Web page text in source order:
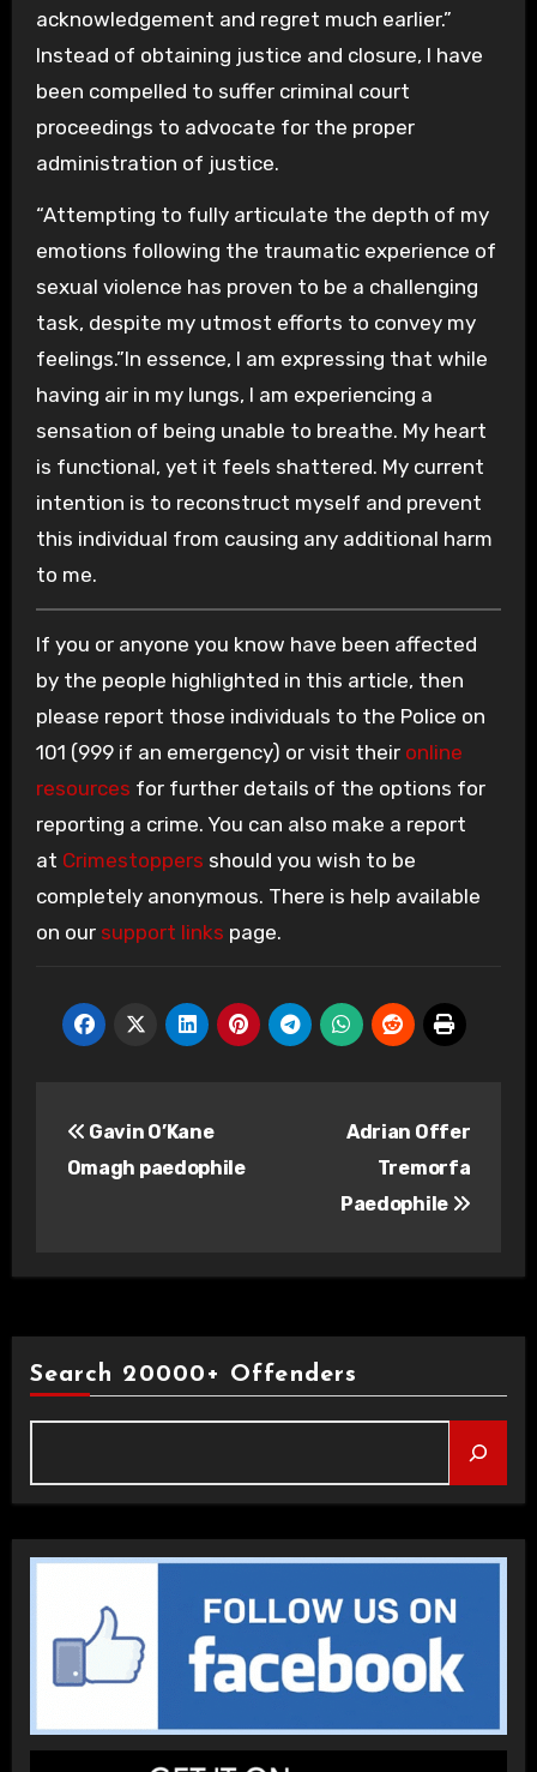
acknowledgement and regret much earlier.”
Instead of obtaining justice and closure, I have
been compelled to suffer criminal court
proceedings to advocate for the proper
administration of justice.
“Attempting to fully articulate the depth of my
emotions following the traumatic experience of
sexual violence has proven to be a challenging
task, despite my utmost efforts to convey my
feelings.”In essence, I am expressing that while
having air in my lungs, I am experiencing a
sensation of being unable to breathe. My heart
is functional, yet it feels shattered. My current
intention is to reconstruct myself and prevent
this individual from causing any additional harm
to me.
If you or anyone you know have been affected
by the people highlighted in this article, then
please report those individuals to the Police on
101 (999 if an emergency) or visit their online
resources for further details of the options for
reporting a crime. You can also make a report
at Crimestoppers should you wish to be
completely anonymous. There is help available
on our support links page.
navigation
Gavin O’Kane
Omagh paedophile
Adrian Offer
Tremorfa
Paedophile
Search 20000+ Offenders